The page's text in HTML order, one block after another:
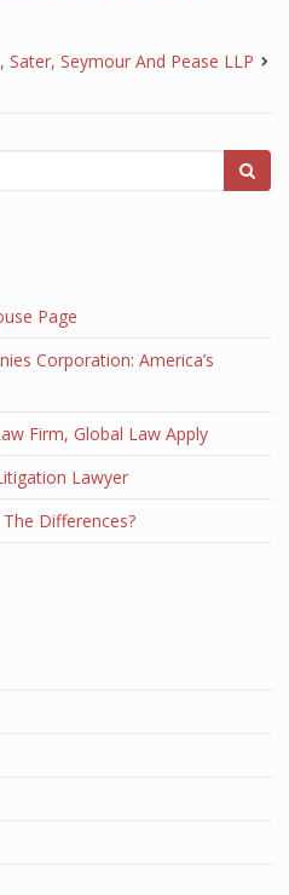
Sater, Seymour And Pease LLP
Page
Corporation: America’s
Firm, Global Law Apply
Lawyer
Differences?